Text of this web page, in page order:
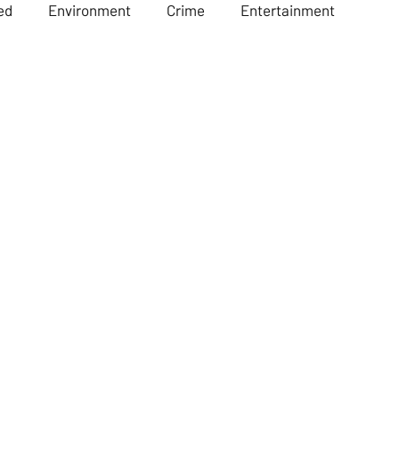
Environment Crime Entertainment